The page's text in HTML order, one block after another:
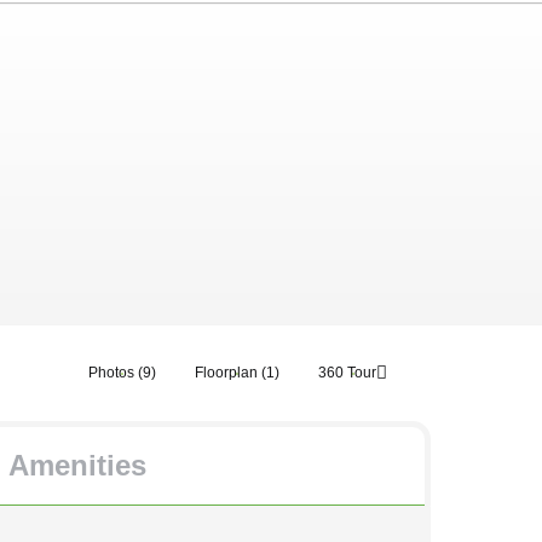
Photos (9) Floorplan (1) 360 Tour
Amenities